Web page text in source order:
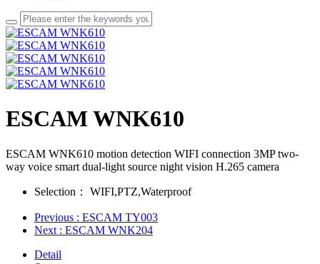
ESCAM WNK610
ESCAM WNK610 motion detection WIFI connection 3MP two-
way voice smart dual-light source night vision H.265 camera
Selection： WIFI,PTZ,Waterproof
Previous : ESCAM TY003
Next : ESCAM WNK204
Detail